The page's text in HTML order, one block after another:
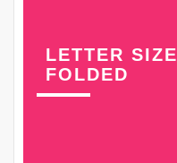
LETTER SIZE
FOLDED